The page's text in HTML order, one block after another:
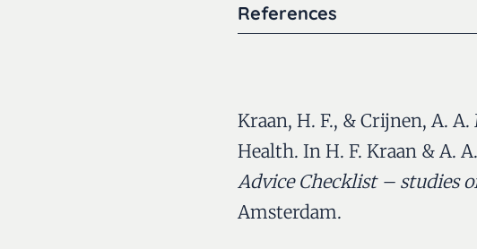
References
Kraan, H. F., & Crijnen, A.
Health. In H. F. Kraan & A.
Advice Checklist – studies
Amsterdam.